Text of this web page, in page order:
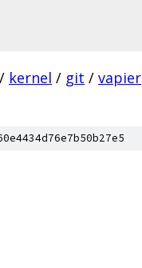
/ kernel / git / vapier